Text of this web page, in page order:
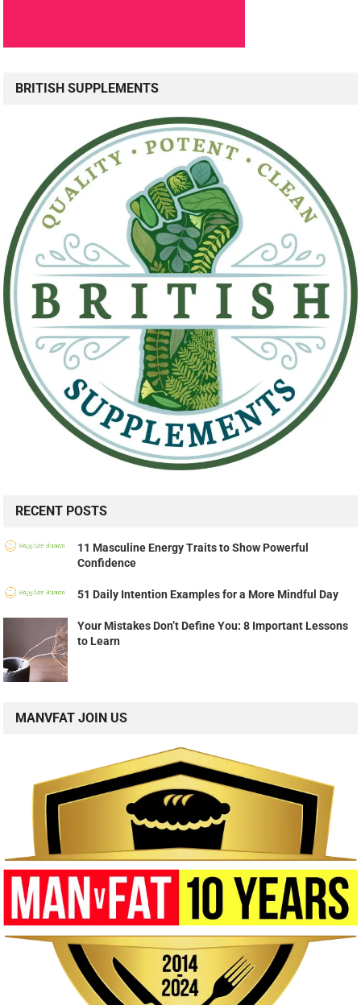
BRITISH SUPPLEMENTS
RECENT POSTS
11 Masculine Energy Traits to Show Powerful
Confidence
51 Daily Intention Examples for a More Mindful Day
Your Mistakes Don’t Define You: 8 Important Lessons
to Learn
MANVFAT JOIN US